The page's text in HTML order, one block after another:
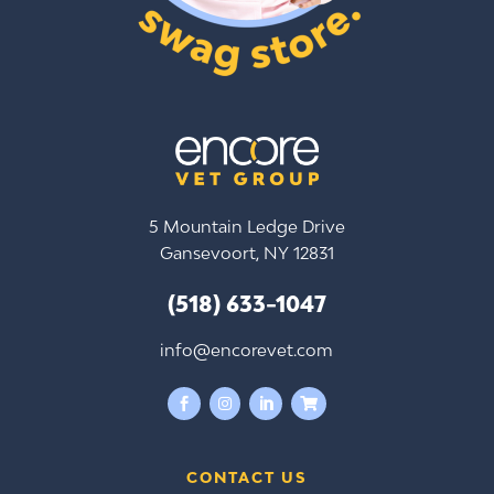
5 Mountain Ledge Drive
Gansevoort, NY 12831
(518) 633-1047
info@encorevet.com
   
CONTACT US